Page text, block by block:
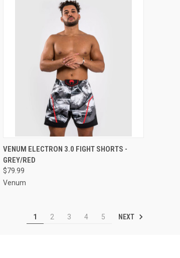
QUICK VIEW VIEW OPTIONS
VENUM ELECTRON 3.0 FIGHT SHORTS -
GREY/RED
$79.99
Venum
1 2 3 4 5 NEXT